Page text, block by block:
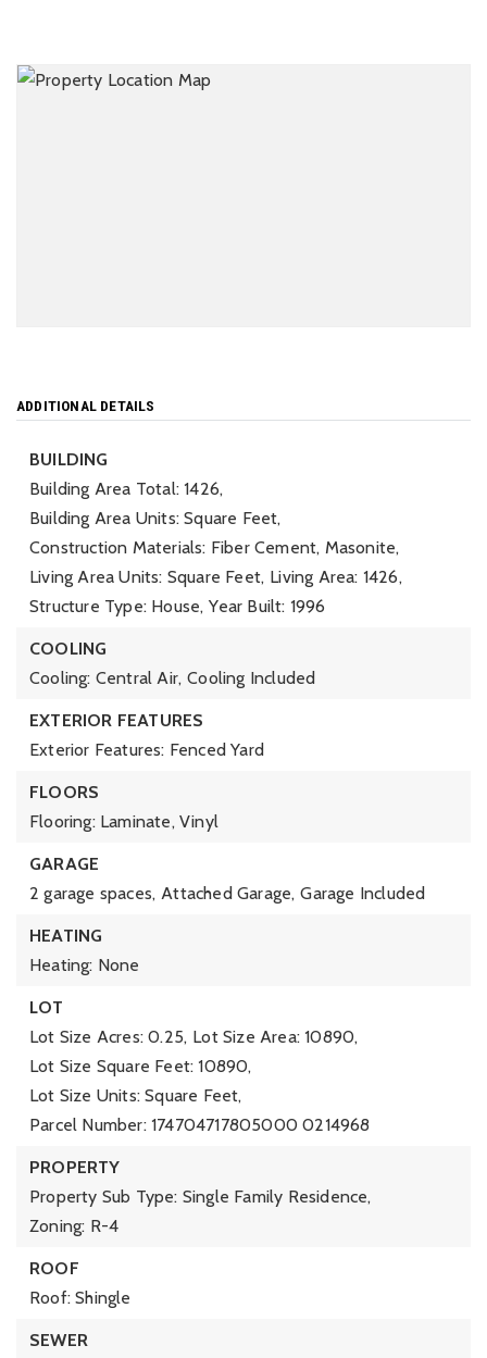
ADDITIONAL DETAILS
BUILDING
Building Area Total: 1426,
Building Area Units: Square Feet,
Construction Materials: Fiber Cement, Masonite,
Living Area Units: Square Feet, Living Area: 1426,
Structure Type: House, Year Built: 1996
COOLING
Cooling: Central Air, Cooling Included
EXTERIOR FEATURES
Exterior Features: Fenced Yard
FLOORS
Flooring: Laminate, Vinyl
GARAGE
2 garage spaces, Attached Garage, Garage Included
HEATING
Heating: None
LOT
Lot Size Acres: 0.25, Lot Size Area: 10890,
Lot Size Square Feet: 10890,
Lot Size Units: Square Feet,
Parcel Number: 174704717805000 0214968
PROPERTY
Property Sub Type: Single Family Residence,
Zoning: R-4
ROOF
Roof: Shingle
SEWER